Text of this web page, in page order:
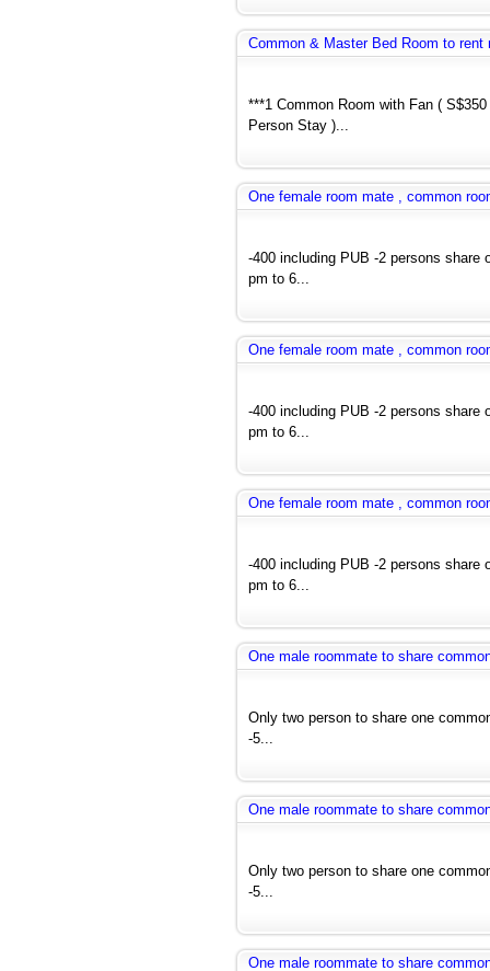
Common & Master Bed Room to
***1 Common Room with Fan (
Person Stay )...
One female room mate , common
-400 including PUB -2 persons share
pm to 6...
One female room mate , common
-400 including PUB -2 persons share
pm to 6...
One female room mate , common
-400 including PUB -2 persons share
pm to 6...
One male roommate to share
Only two person to share one
-5...
One male roommate to share
Only two person to share one
-5...
One male roommate to share